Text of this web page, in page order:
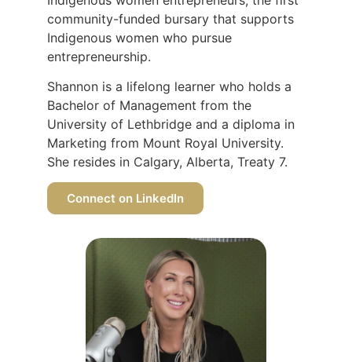
community-funded bursary that supports
Indigenous women who pursue
entrepreneurship.
Shannon is a lifelong learner who holds a
Bachelor of Management from the
University of Lethbridge and a diploma in
Marketing from Mount Royal University.
She resides in Calgary, Alberta, Treaty 7.
Connect on LinkedIn